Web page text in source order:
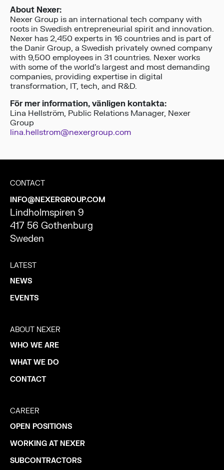
About Nexer:
Nexer Group is an international tech company with
roots in Swedish entrepreneurial spirit and innovation.
Nexer has 2,450 experts in 16 countries and is part of
the Danir Group, a Swedish privately owned company
with 9,500 employees in 31 countries. Nexer works
with some of the world’s largest and most demanding
companies, providing expertise in digital
transformation, IT, tech, and R&D.
För mer information, vänligen kontakta:
Lina Hellström, Public Relations Manager, Nexer
Group
lina.hellstrom@nexergroup.com
CONTACT
INFO@NEXERGROUP.COM
Lindholmspiren 9
417 56 Gothenburg
Sweden
LATEST
NEWS
EVENTS
ABOUT NEXER
WHO WE ARE
WHAT WE DO
CONTACT
CAREER
OPEN POSITIONS
WORKING AT NEXER
SUBCONTRACTORS